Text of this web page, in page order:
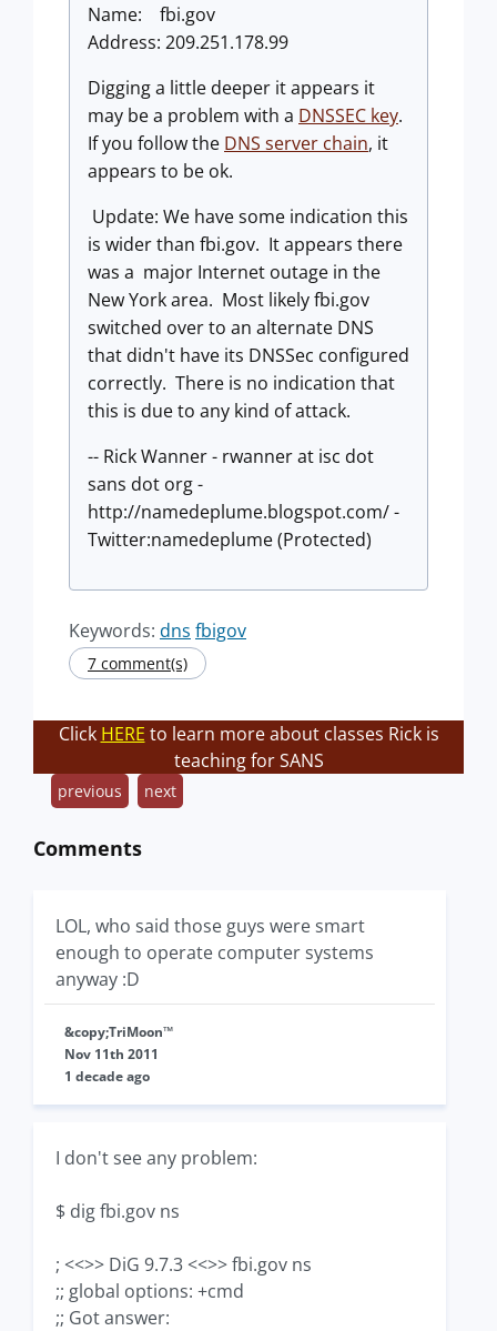
Name: fbi.gov
Address: 209.251.178.99
Digging a little deeper it appears it
may be a problem with a DNSSEC key.
If you follow the DNS server chain, it
appears to be ok.
Update: We have some indication this
is wider than fbi.gov. It appears there
was a major Internet outage in the
New York area. Most likely fbi.gov
switched over to an alternate DNS
that didn't have its DNSSec configured
correctly. There is no indication that
this is due to any kind of attack.
-- Rick Wanner - rwanner at isc dot
sans dot org -
http://namedeplume.blogspot.com/ -
Twitter:namedeplume (Protected)
Keywords: dns fbigov
7 comment(s)
Click HERE to learn more about classes Rick is
teaching for SANS
previous next
Comments
LOL, who said those guys were smart
enough to operate computer systems
anyway :D
&copy;TriMoon™
Nov 11th 2011
1 decade ago
I don't see any problem:
$ dig fbi.gov ns
; <<>> DiG 9.7.3 <<>> fbi.gov ns
;; global options: +cmd
;; Got answer: